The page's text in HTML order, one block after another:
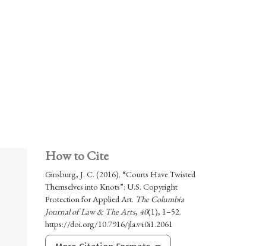
How to Cite
Ginsburg, J. C. (2016). “Courts Have Twisted
Themselves into Knots”: U.S. Copyright
Protection for Applied Art. The Columbia
Journal of Law & The Arts, 40(1), 1–52.
https://doi.org/10.7916/jla.v40i1.2061